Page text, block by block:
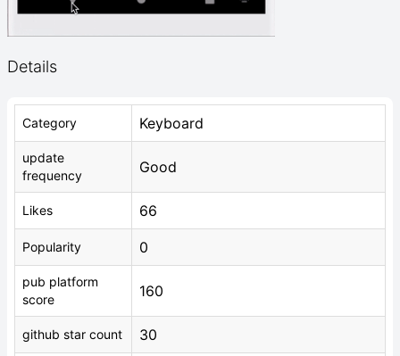
Details
Category Keyboard
update
frequency
Good
Likes 66
Popularity 0
pub platform
score
160
github star count 30